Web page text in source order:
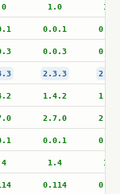
1.0 1.0
0.0.1
0.0.3
2.3.3
1.4.2
2.7.0
0.0.1
1.4 1.4
0.114